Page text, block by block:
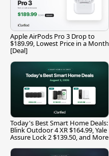
Apple AirPods Pro 3 Drop to
$189.99, Lowest Price in a Month
[Deal]
Today's Best Smart Home Deals:
Blink Outdoor 4 XR $164.99, Yale
Assure Lock 2 $139.50, and More